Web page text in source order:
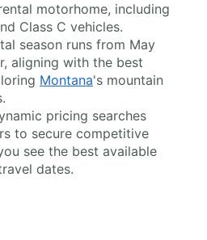
motorhome, including
Class C vehicles.
season runs from May
aligning with the best
Montana's mountain
pricing searches
to secure competitive
see the best available
dates.